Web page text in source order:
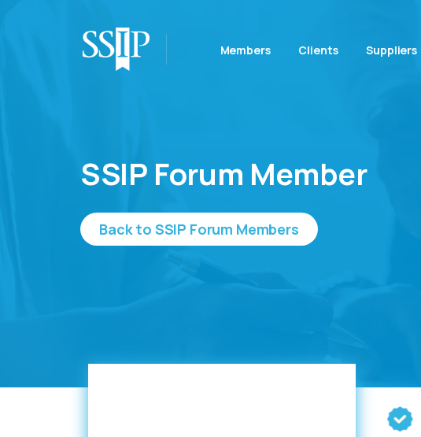
Members Clients Suppliers
SSIP Forum Member
Back to SSIP Forum Members